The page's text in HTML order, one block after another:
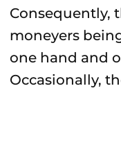
Consequently,
moneyers
one hand and
Occasionally,